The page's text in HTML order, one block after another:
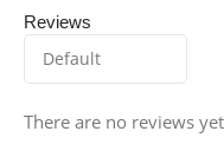
Reviews
There are no reviews